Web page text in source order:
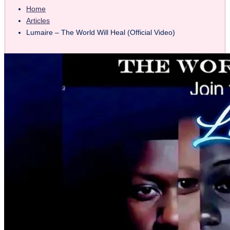
Home
Articles
Lumaire – The World Will Heal (Official Video)